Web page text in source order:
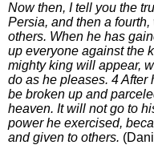
Now then, I tell you the
Persia, and then a
others. When he has
up everyone against the
mighty king will appear,
do as he pleases. 4
be broken up and
heaven. It will not go to
power he exercised,
and given to others.